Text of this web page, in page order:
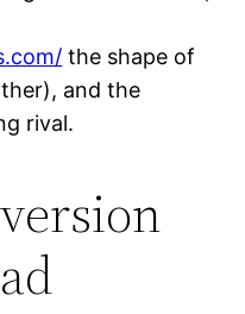
the shape of
and the
rival.